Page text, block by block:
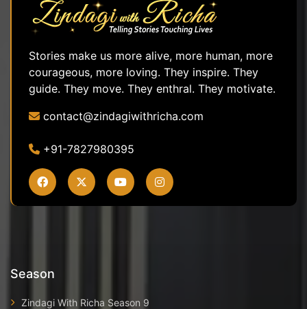
Stories make us more alive, more human, more
courageous, more loving. They inspire. They
guide. They move. They enthral. They motivate.
contact@zindagiwithricha.com
+91-7827980395
Season
Zindagi With Richa Season 9